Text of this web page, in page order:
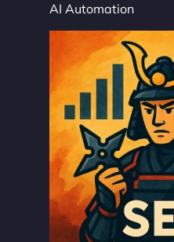
AI Automation